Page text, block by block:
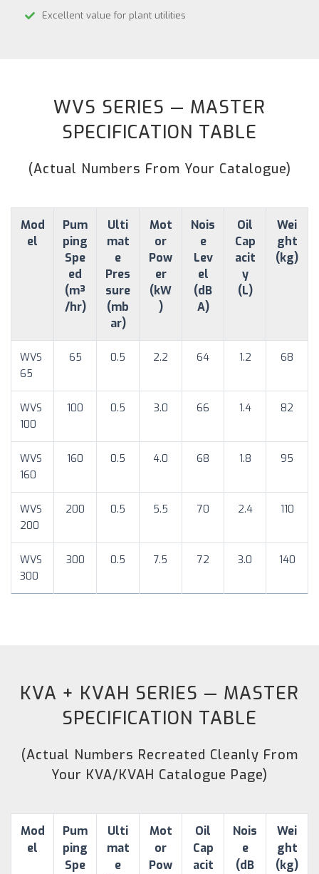
Excellent value for plant utilities
WVS SERIES — MASTER
SPECIFICATION TABLE
(Actual Numbers From Your Catalogue)
Mod
el
Pum
ping
Spe
ed
(m³
/hr)
Ulti
mat
e
Pres
sure
(mb
ar)
Mot
or
Pow
er
(kW
)
Nois
e
Lev
el
(dB
A)
Oil
Cap
acit
y
(L)
Wei
ght
(kg)
WVS
65
65 0.5 2.2 64 1.2 68
WVS
100
100 0.5 3.0 66 1.4 82
WVS
160
160 0.5 4.0 68 1.8 95
WVS
200
200 0.5 5.5 70 2.4 110
WVS
300
300 0.5 7.5 72 3.0 140
KVA + KVAH SERIES — MASTER
SPECIFICATION TABLE
(Actual Numbers Recreated Cleanly From
Your KVA/KVAH Catalogue Page)
Mod
el
Pum
ping
Spe
Ulti
mat
e
Mot
or
Pow
Oil
Cap
acit
Nois
e
(dB
Wei
ght
(kg)